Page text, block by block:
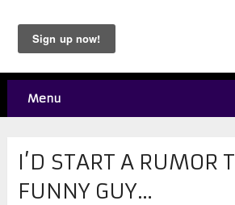
Menu
I’D START A RUMOR
FUNNY GUY…